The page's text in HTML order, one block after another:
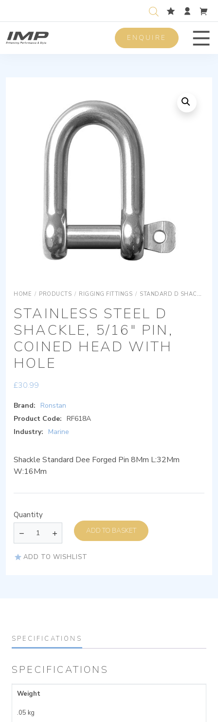
ENQUIRE
HOME / PRODUCTS / RIGGING FITTINGS / STANDARD D SHACKLES
STAINLESS STEEL D
SHACKLE, 5/16″ PIN,
COINED HEAD WITH
HOLE
£30.99
Brand:
Ronstan
Product Code: RF618A
Industry:
Marine
Shackle Standard Dee Forged Pin 8Mm L:32Mm
W:16Mm
Quantity
ADD TO BASKET
ADD TO WISHLIST
SPECIFICATIONS
SPECIFICATIONS
Weight
.05 kg